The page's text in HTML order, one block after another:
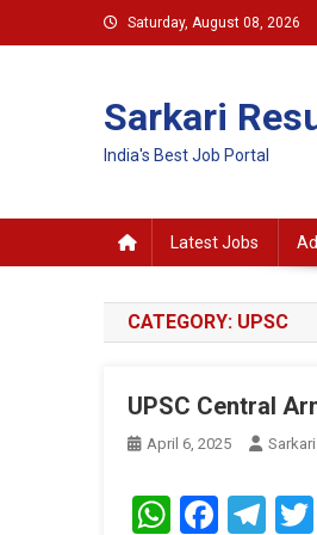
to
Saturday, August 08, 2026
Sarkari
India's Best Job Portal
Latest Jobs
CATEGORY: UPSC
UPSC Central
April 6, 2025